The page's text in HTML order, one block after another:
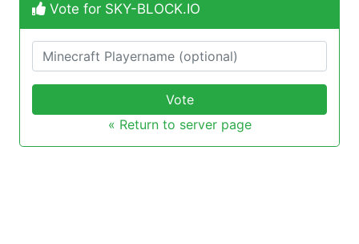
Vote for SKY-BLOCK.IO
Vote
« Return to server page